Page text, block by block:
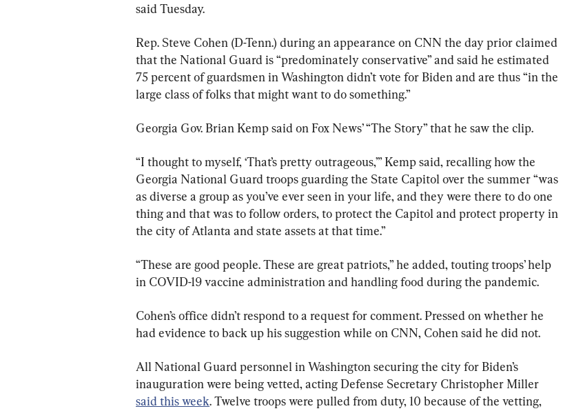
said Tuesday.
Rep. Steve Cohen (D-Tenn.) during an appearance on CNN the day prior claimed
that the National Guard is “predominately conservative” and said he estimated
75 percent of guardsmen in Washington didn’t vote for Biden and are thus “in the
large class of folks that might want to do something.”
Georgia Gov. Brian Kemp said on Fox News’ “The Story” that he saw the clip.
“I thought to myself, ‘That’s pretty outrageous,’” Kemp said, recalling how the
Georgia National Guard troops guarding the State Capitol over the summer “was
as diverse a group as you’ve ever seen in your life, and they were there to do one
thing and that was to follow orders, to protect the Capitol and protect property in
the city of Atlanta and state assets at that time.”
“These are good people. These are great patriots,” he added, touting troops’ help
in COVID-19 vaccine administration and handling food during the pandemic.
Cohen’s office didn’t respond to a request for comment. Pressed on whether he
had evidence to back up his suggestion while on CNN, Cohen said he did not.
All National Guard personnel in Washington securing the city for Biden’s
inauguration were being vetted, acting Defense Secretary Christopher Miller
said this week. Twelve troops were pulled from duty, 10 because of the vetting,